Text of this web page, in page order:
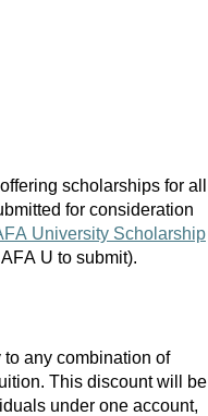
scholarships for all
for consideration
University Scholarship
U to submit).
any combination of
This discount will be
under one account,